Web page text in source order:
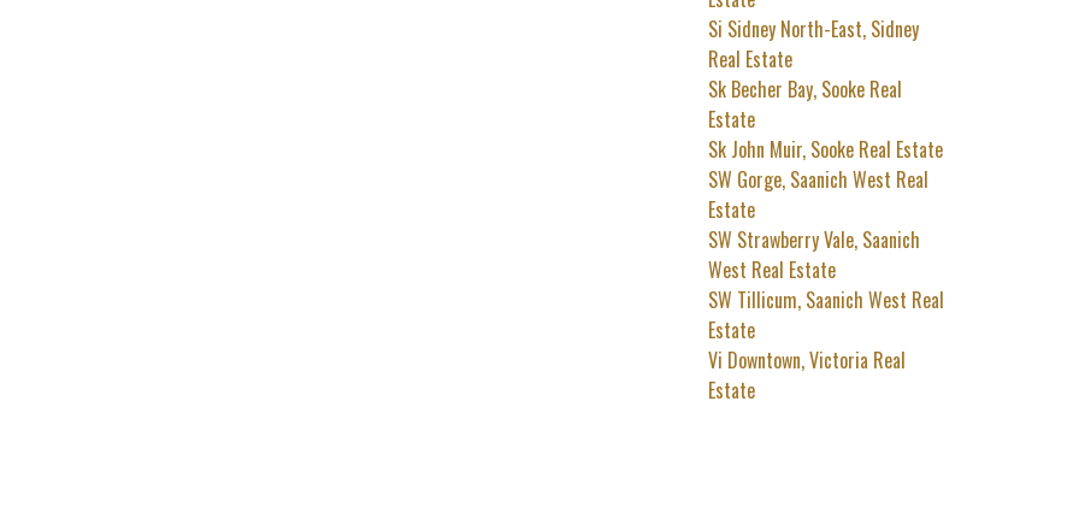
Si Sidney North-East, Sidney
Real Estate
Sk Becher Bay, Sooke Real
Estate
Sk John Muir, Sooke Real Estate
SW Gorge, Saanich West Real
Estate
SW Strawberry Vale, Saanich
West Real Estate
SW Tillicum, Saanich West Real
Estate
Vi Downtown, Victoria Real
Estate